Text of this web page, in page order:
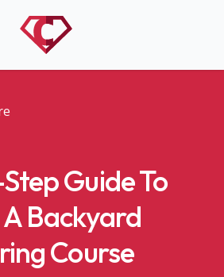
Guide To
Backyard
Course